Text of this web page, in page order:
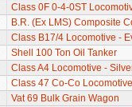
Class 0F 0-4-0ST
B.R. (Ex LMS) Composite
Class B17/4 Locomotive -
Shell 100 Ton Oil Tanker
Class A4 Locomotive -
Class 47 Co-Co Locomotive
Vat 69 Bulk Grain Wagon